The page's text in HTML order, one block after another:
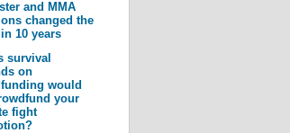
and MMA
changed the
10 years
survival
on
would
your
fight